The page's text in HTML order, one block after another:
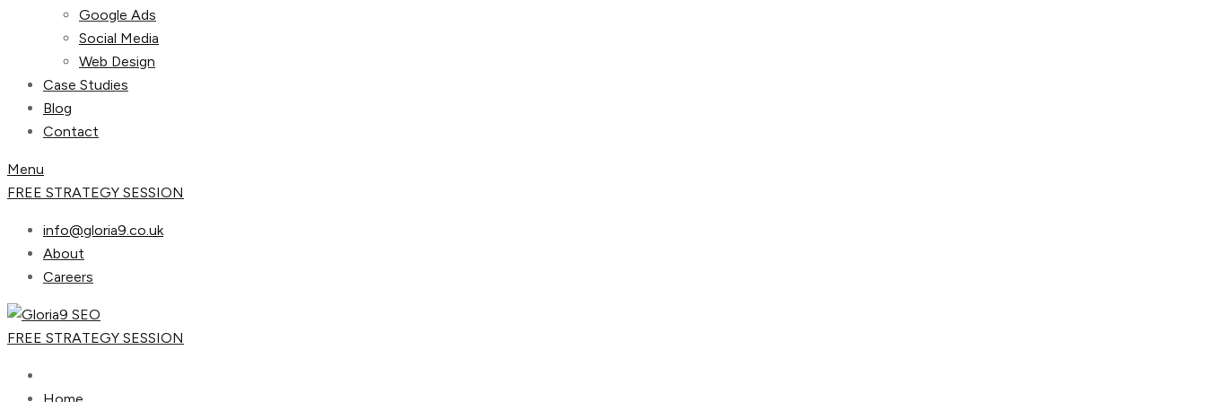
Google Ads
Social Media
Web Design
Case Studies
Blog
Contact
Menu
FREE STRATEGY SESSION
info@gloria9.co.uk
About
Careers
FREE STRATEGY SESSION